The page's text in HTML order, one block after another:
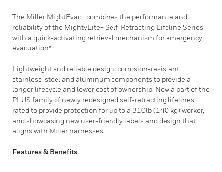
The Miller MightEvac+ combines the performance and
reliability of the MightyLite+ Self-Retracting Lifeline Series
with a quick-activating retrieval mechanism for emergency
evacuation*.
Lightweight and reliable design; corrosion-resistant
stainless-steel and aluminum components to provide a
longer lifecycle and lower cost of ownership. Now a part of the
PLUS family of newly redesigned self-retracting lifelines,
rated to provide protection for up to a 310lb (140 kg) worker,
and showcasing new user-friendly labels and design that
aligns with Miller harnesses.
Features & Benefits